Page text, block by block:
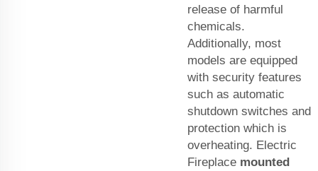
release of harmful
chemicals.
Additionally, most
models are equipped
with security features
such as automatic
shutdown switches and
protection which is
overheating. Electric
Fireplace mounted